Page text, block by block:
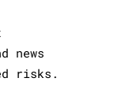
news
risks.